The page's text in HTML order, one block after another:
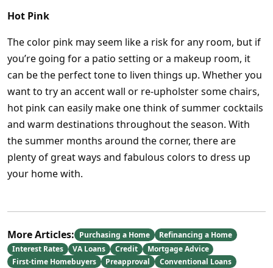
Hot Pink
The color pink may seem like a risk for any room, but if
you’re going for a patio setting or a makeup room, it
can be the perfect tone to liven things up. Whether you
want to try an accent wall or re-upholster some chairs,
hot pink can easily make one think of summer cocktails
and warm destinations throughout the season. With
the summer months around the corner, there are
plenty of great ways and fabulous colors to dress up
your home with.
More Articles: Purchasing a Home
Refinancing a Home
Interest Rates
VA Loans Credit
Mortgage Advice
First-time Homebuyers
Preapproval
Conventional Loans